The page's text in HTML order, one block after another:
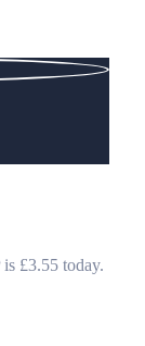
£3.55 today.